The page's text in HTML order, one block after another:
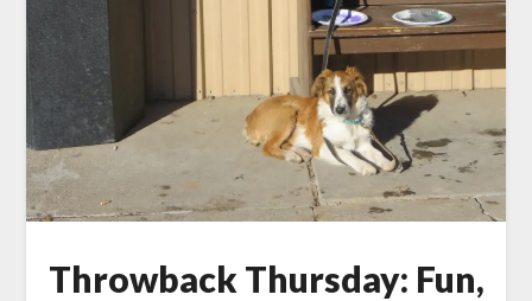
Throwback Thursday: Fun,